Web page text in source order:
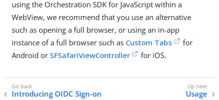
using the Orchestration SDK for JavaScript within a
WebView, we recommend that you use an alternative
such as opening a full browser, or using an in-app
instance of a full browser such as Custom Tabs
for
Android or SFSafariViewController for iOS.
Introducing OIDC Sign-on Usage